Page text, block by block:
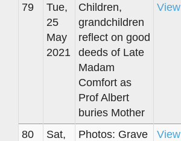
79
Tue,
25
May
2021
Children,
grandchildren
reflect on good
deeds of Late
Madam
Comfort as
Prof Albert
buries Mother
View
80
Sat,
Photos: Grave
View